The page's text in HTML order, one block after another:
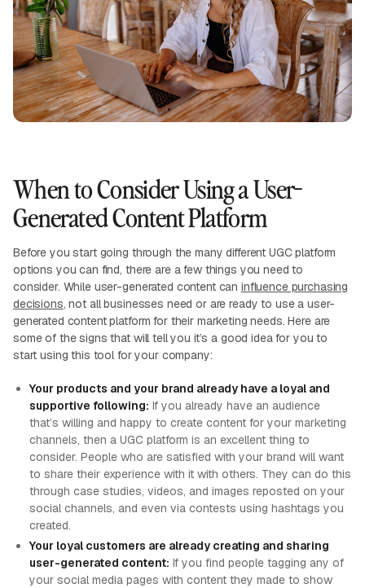
When to Consider Using a User-
Generated Content Platform
Before you start going through the many different UGC platform
options you can find, there are a few things you need to
consider. While user-generated content can influence purchasing
decisions, not all businesses need or are ready to use a user-
generated content platform for their marketing needs. Here are
some of the signs that will tell you it’s a good idea for you to
start using this tool for your company:
Your products and your brand already have a loyal and
supportive following: If you already have an audience
that’s willing and happy to create content for your marketing
channels, then a UGC platform is an excellent thing to
consider. People who are satisfied with your brand will want
to share their experience with it with others. They can do this
through case studies, videos, and images reposted on your
social channels, and even via contests using hashtags you
created.
Your loyal customers are already creating and sharing
user-generated content: If you find people tagging any of
your social media pages with content they made to show